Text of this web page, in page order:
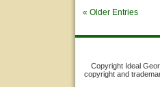
« Older Entries
Copyright Ideal
copyright and